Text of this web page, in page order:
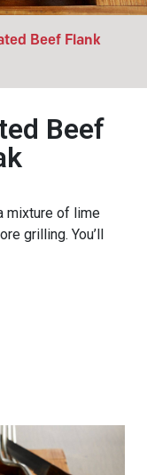
Beef Flank
Beef
mixture of lime
grilling. You’ll